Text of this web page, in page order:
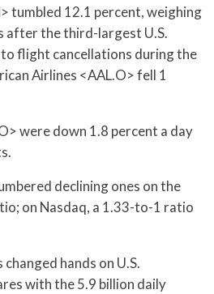
tumbled 12.1 percent, weighing
after the third-largest U.S.
flight cancellations during the
Airlines <AAL.O> fell 1
were down 1.8 percent a day
declining ones on the
on Nasdaq, a 1.33-to-1 ratio
hands on U.S.
with the 5.9 billion daily